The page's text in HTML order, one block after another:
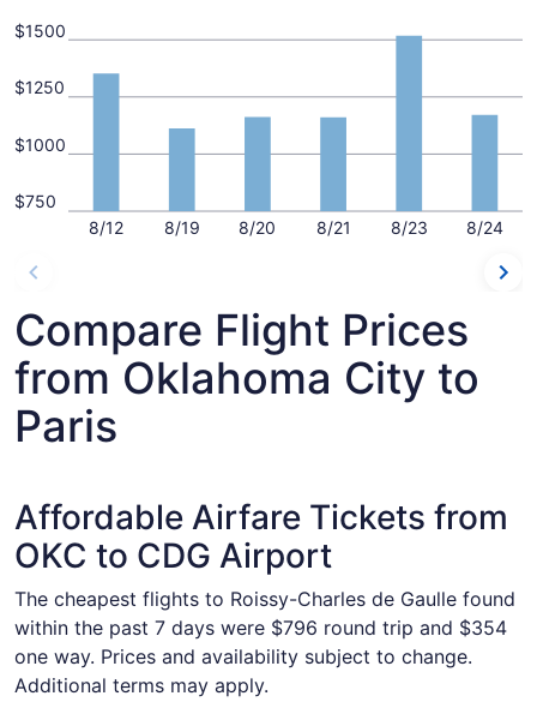
8/12 8/19 8/20 8/21 8/23 8/24
$750
$1000
$1250
$1500
Compare Flight Prices
from Oklahoma City to
Paris
Affordable Airfare Tickets from
OKC to CDG Airport
The cheapest flights to Roissy-Charles de Gaulle found
within the past 7 days were $796 round trip and $354
one way. Prices and availability subject to change.
Additional terms may apply.